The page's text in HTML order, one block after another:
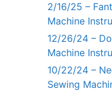
2/16/25 –
Machine
12/26/24 –
Machine
10/22/24 –
Sewing